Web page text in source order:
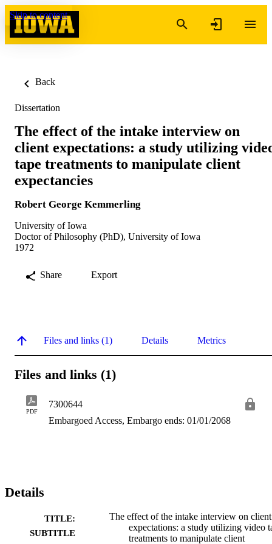
Skip to content
Back
Dissertation
The effect of the intake interview on
client expectations: a study utilizing
tape treatments to manipulate client
expectancies
Robert George Kemmerling
University of Iowa
Doctor of Philosophy (PhD), University of Iowa
1972
Share Export
Files and links (1) Details Metrics
Files and links (1)
PDF
7300644
Embargoed Access, Embargo ends: 01/01/2068
Details
TITLE:
SUBTITLE
The effect of the intake interview on client
expectations: a study utilizing video
treatments to manipulate client